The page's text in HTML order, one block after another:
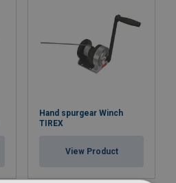
Hand spurgear Winch
TIREX
View Product